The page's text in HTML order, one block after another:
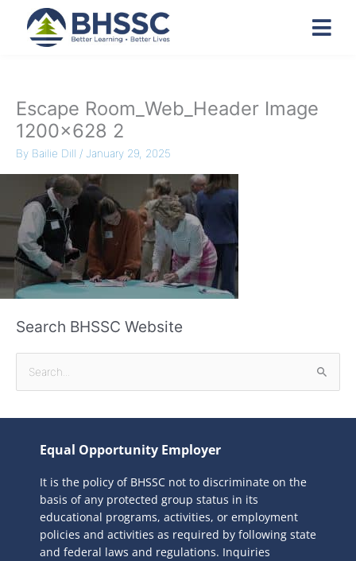
Escape Room_Web_Header Image
1200×628 2
By Bailie Dill / January 29, 2025
Search BHSSC Website
a
Equal Opportunity Employer
It is the policy of BHSSC not to discriminate on the
basis of any protected group status in its
educational programs, activities, or employment
policies and activities as required by following state
and federal laws and regulations. Inquiries